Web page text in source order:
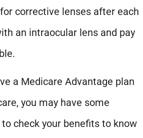
corrective lenses after each
an intraocular lens and pay
a Medicare Advantage plan
you may have some
to check your benefits to know